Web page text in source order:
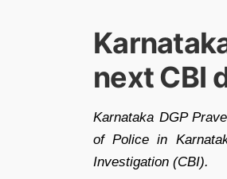
next CBI
Karnataka DGP
of Police in
Investigation (CBI).